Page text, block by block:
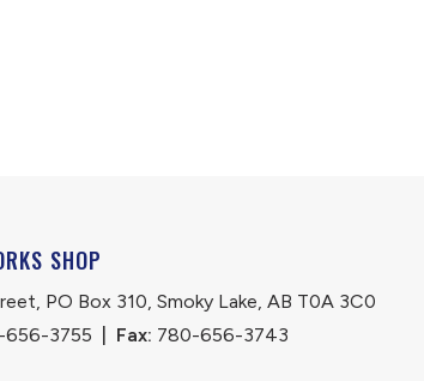
SHOP
PO Box 310, Smoky Lake, AB T0A 3C0
656-3755 Fax: 780-656-3743